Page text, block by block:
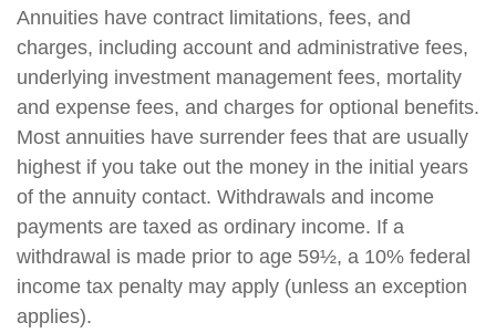
Annuities have contract limitations, fees, and
charges, including account and administrative fees,
underlying investment management fees, mortality
and expense fees, and charges for optional benefits.
Most annuities have surrender fees that are usually
highest if you take out the money in the initial years
of the annuity contact. Withdrawals and income
payments are taxed as ordinary income. If a
withdrawal is made prior to age 59½, a 10% federal
income tax penalty may apply (unless an exception
applies).